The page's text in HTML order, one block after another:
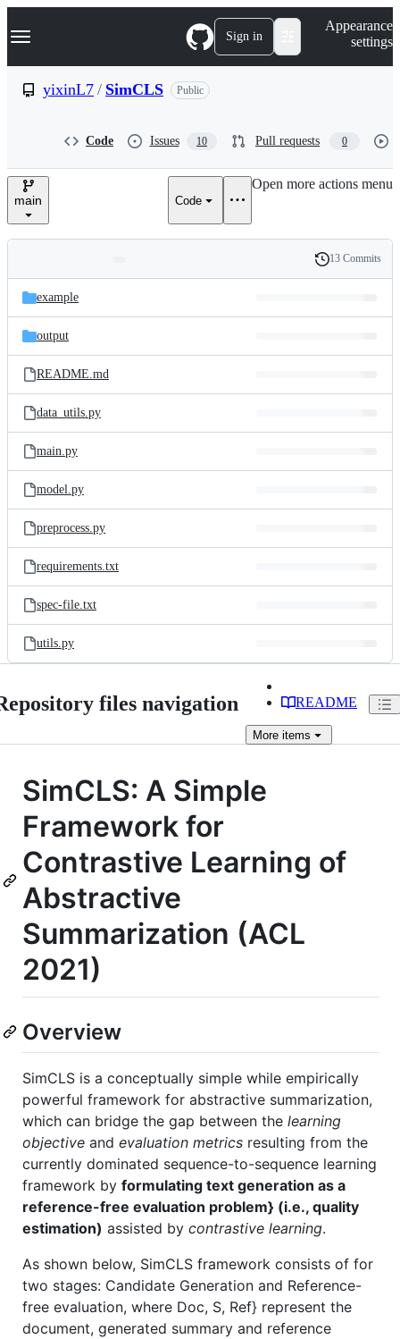
k
p
e
Navigation Menu Sign in
Appearance
settings
yixinL7 / SimCLS Public
Code Issues 10 Pull requests 0
main Code
Open more actions menu
and
files
Latest
commit
History
13 Commits
example
output
README.md
data_utils.py
main.py
model.py
preprocess.py
requirements.txt
spec-file.txt
utils.py
files navigation README
More items
SimCLS: A Simple
Framework for
Contrastive Learning of
Abstractive
Summarization (ACL
2021)
Overview
SimCLS is a conceptually simple while empirically
powerful framework for abstractive summarization,
which can bridge the gap between the learning
objective and evaluation metrics resulting from the
currently dominated sequence-to-sequence learning
framework by formulating text generation as a
reference-free evaluation problem} (i.e., quality
estimation) assisted by contrastive learning.
As shown below, SimCLS framework consists of for
two stages: Candidate Generation and Reference-
free evaluation, where Doc, S, Ref} represent the
document, generated summary and reference